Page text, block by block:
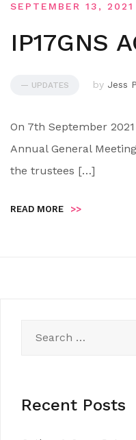
SEPTEMBER 13, 2021
IP17GNS
— UPDATES by Jess
On 7th September
Annual General
the trustees […]
READ MORE >>
for:
Recent Posts